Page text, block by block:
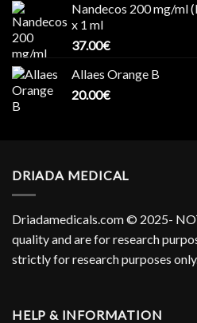
Nandecos 200 mg/ml
x 1 ml
37.00€
Allaes Orange B
20.00€
DRIADA MEDICAL
Driadamedicals.com© 2025-
quality and are for research
strictly for research purposes
HELP & INFORMATION